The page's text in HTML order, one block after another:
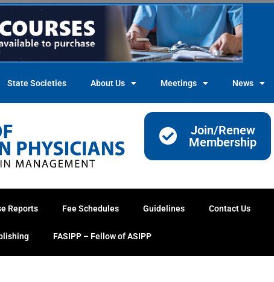
State Societies About Us Meetings News
Join/Renew
Membership
Reports Fee Schedules Guidelines Contact Us
FASIPP – Fellow of ASIPP